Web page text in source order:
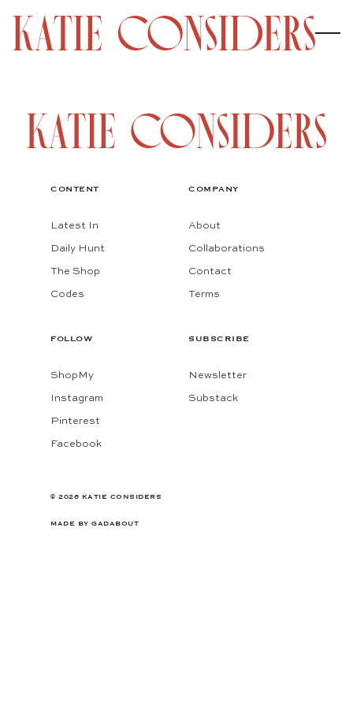
CONTENT
Latest In
Daily Hunt
The Shop
Codes
COMPANY
About
Collaborations
Contact
Terms
FOLLOW
ShopMy
Instagram
Pinterest
Facebook
SUBSCRIBE
Newsletter
Substack
© 2026 KATIE CONSIDERS
MADE BY GADABOUT